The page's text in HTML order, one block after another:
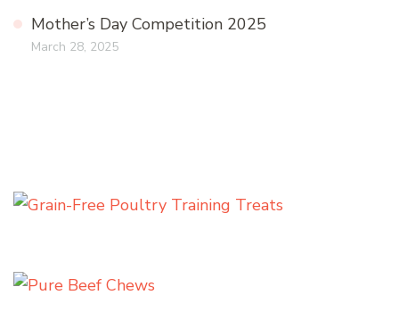
Mother’s Day Competition 2025
March 28, 2025